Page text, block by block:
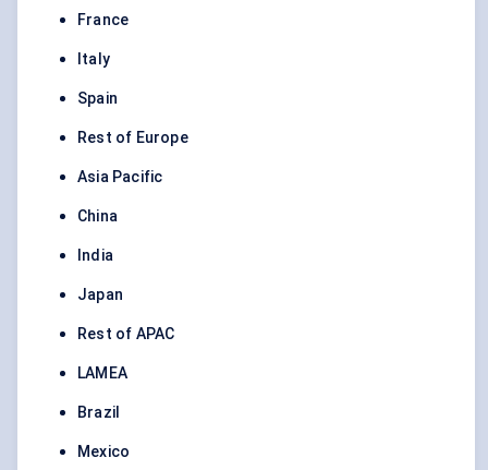
France
Italy
Spain
Rest of Europe
Asia Pacific
China
India
Japan
Rest of APAC
LAMEA
Brazil
Mexico